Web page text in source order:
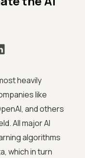
heavily
like
and others
All major AI
algorithms
which in turn